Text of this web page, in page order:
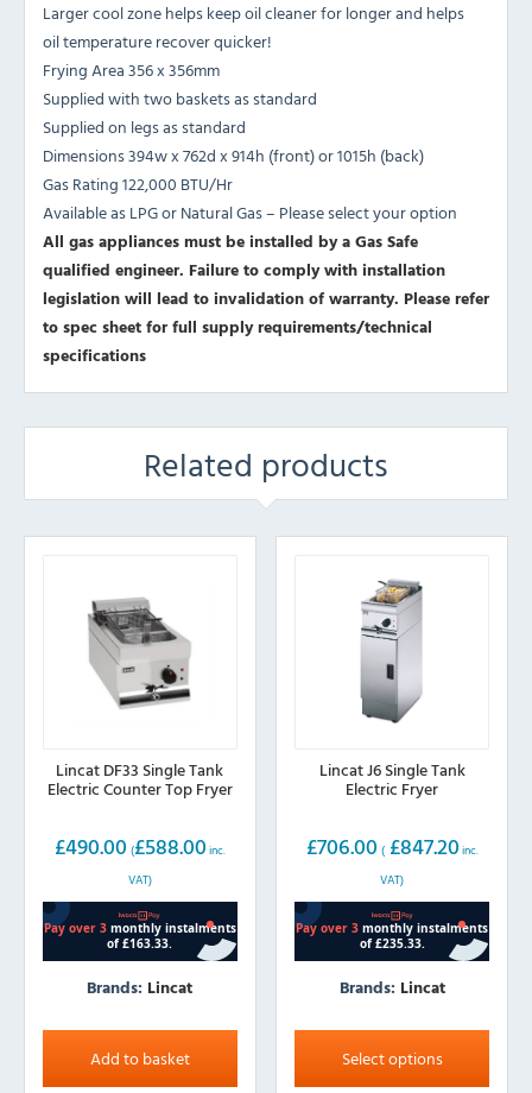
Larger cool zone helps keep oil cleaner for longer and helps
oil temperature recover quicker!
Frying Area 356 x 356mm
Supplied with two baskets as standard
Supplied on legs as standard
Dimensions 394w x 762d x 914h (front) or 1015h (back)
Gas Rating 122,000 BTU/Hr
Available as LPG or Natural Gas – Please select your option
All gas appliances must be installed by a Gas Safe
qualified engineer. Failure to comply with installation
legislation will lead to invalidation of warranty. Please refer
to spec sheet for full supply requirements/technical
specifications
Related products
Lincat DF33 Single Tank
Electric Counter Top Fryer
£490.00 (£588.00 inc.
VAT)
Brands: Lincat
Add to basket
Lincat J6 Single Tank
Electric Fryer
£706.00 ( £847.20 inc.
VAT)
Brands: Lincat
Select options
This
product
has